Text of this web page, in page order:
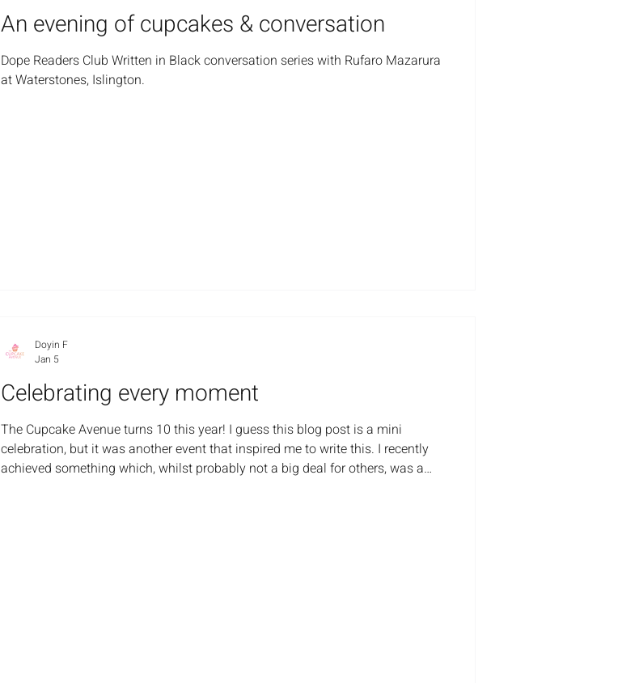
An evening of cupcakes & conversation
Dope Readers Club Written in Black conversation series with Rufaro Mazarura
at Waterstones, Islington.
Celebrating every moment
The Cupcake Avenue turns 10 this year! I guess this blog post is a mini
celebration, but it was another event that inspired me to write this. I recently
achieved something which, whilst probably not a big deal for others, was a
Doyin F
Jan 5